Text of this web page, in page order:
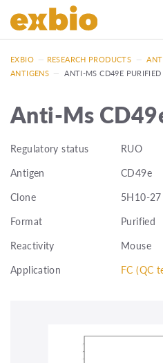
EXBIO — RESEARCH PRODUCTS —
ANTIGENS — ANTI-MS CD49E PURIFIED
Anti-Ms
Regulatory status
RUO
Antigen
CD49e
Clone
5H10-
Format
Purified
Reactivity
Mouse
Application
FC (QC